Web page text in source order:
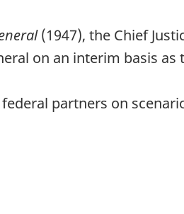
(1947), the Chief
on an interim basis as
partners on